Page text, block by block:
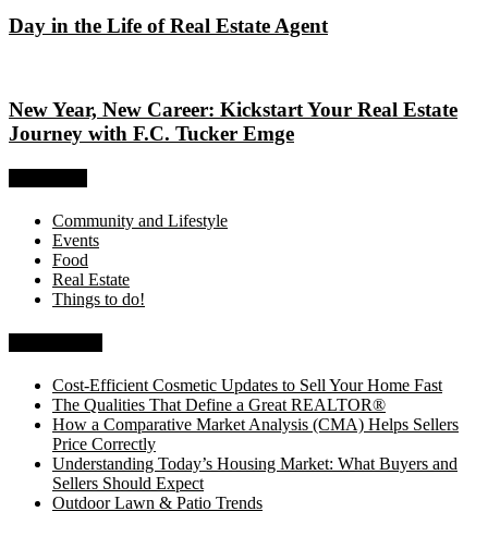
Day in the Life of Real Estate Agent
New Year, New Career: Kickstart Your Real Estate
Journey with F.C. Tucker Emge
Community and Lifestyle
Events
Food
Real Estate
Things to do!
Cost-Efficient Cosmetic Updates to Sell Your Home Fast
The Qualities That Define a Great REALTOR®
How a Comparative Market Analysis (CMA) Helps Sellers
Price Correctly
Understanding Today’s Housing Market: What Buyers and
Sellers Should Expect
Outdoor Lawn & Patio Trends